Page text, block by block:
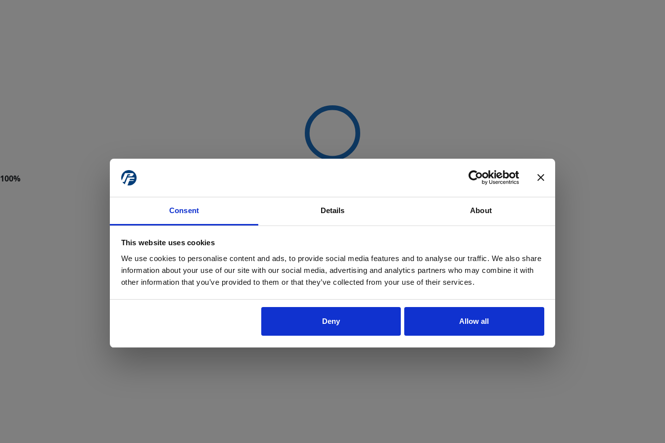
Consent Details About
This website uses cookies
We use cookies to personalise content and ads, to provide social media features and to analyse our traffic. We also share
information about your use of our site with our social media, advertising and analytics partners who may combine it with
other information that you’ve provided to them or that they’ve collected from your use of their services.
Deny Allow all
Yes No